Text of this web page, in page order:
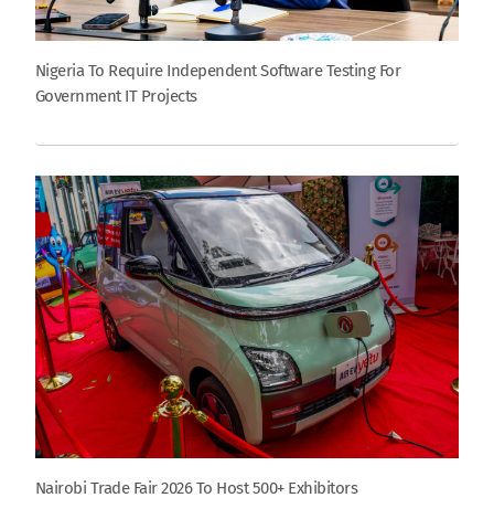
Nigeria To Require Independent Software Testing For
Government IT Projects
Nairobi Trade Fair 2026 To Host 500+ Exhibitors